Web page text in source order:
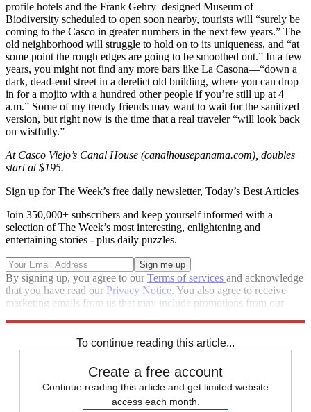
profile hotels and the Frank Gehry–designed Museum of
Biodiversity scheduled to open soon nearby, tourists will “surely be
coming to the Casco in greater numbers in the next few years.” The
old neighborhood will struggle to hold on to its uniqueness, and “at
some point the rough edges are going to be smoothed out.” In a few
years, you might not find any more bars like La Casona—“down a
dark, dead-end street in a derelict old building, where you can drop
in for a mojito with a hundred other people if you’re still up at 4
a.m.” Some of my trendy friends may want to wait for the sanitized
version, but right now is the time that a real traveler “will look back
on wistfully.”
At Casco Viejo’s Canal House (canalhousepanama.com), doubles
start at $195.
Sign up for The Week’s free daily newsletter, Today’s Best Articles
Join 350,000+ subscribers and keep yourself informed with a
selection of The Week’s most interesting, enlightening and
entertaining stories - plus daily puzzles.
By signing up, you agree to ourTerms of services and acknowledge
that you have read our Privacy Notice. You also agree to receive
marketing emails from us that may include promotions from our
To continue reading this article...
Create a free account
Continue reading this article and get limited website
access each month.